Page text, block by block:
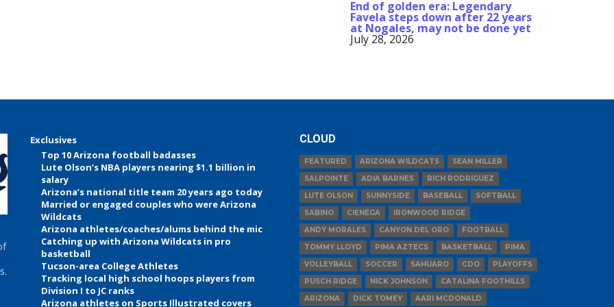
End of golden era: Legendary
Favela steps down after 22 years
at Nogales, may not be done yet
July 28, 2026
Exclusives
Top 10 Arizona football badasses
Lute Olson’s NBA players nearing $1.1 billion in
salary
Arizona’s national title team 20 years ago today
Married or engaged couples who were Arizona
Wildcats
Arizona athletes/coaches/alums behind the mic
Catching up with Arizona Wildcats in pro
basketball
Tucson-area College Athletes
Tracking local high school hoops players from
Division I to JC ranks
Arizona athletes on Sports Illustrated covers
CLOUD
FEATURED ARIZONA WILDCATS
SEAN MILLER
SALPOINTE
ADIA BARNES
RICH RODRIGUEZ
LUTE OLSON
SUNNYSIDE BASEBALL
SOFTBALL
SABINO
CIENEGA
IRONWOOD RIDGE
ANDY MORALES
CANYON DEL ORO
FOOTBALL
TOMMY LLOYD
PIMA AZTECS BASKETBALL
PIMA
VOLLEYBALL
SOCCER SAHUARO CDO
PLAYOFFS
PUSCH RIDGE
NICK JOHNSON
CATALINA FOOTHILLS
ARIZONA
DICK TOMEY AARI MCDONALD